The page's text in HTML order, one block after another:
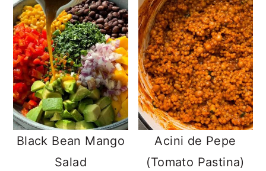
Black Bean Mango
Salad
Acini de Pepe
(Tomato Pastina)